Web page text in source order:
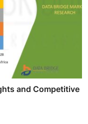
and Competitive